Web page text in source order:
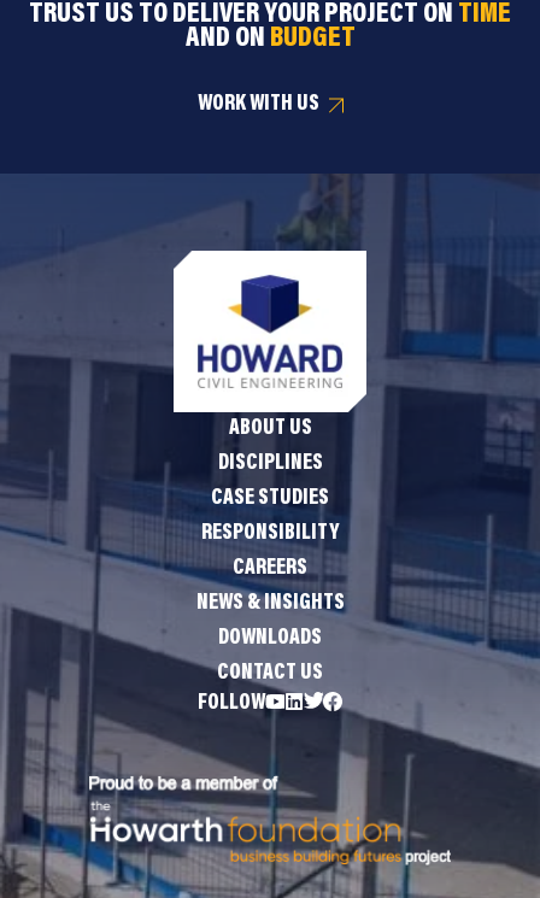
TRUST US TO DELIVER YOUR PROJECT ON TIME
AND ON BUDGET
WORK WITH US
ABOUT US
DISCIPLINES
CASE STUDIES
RESPONSIBILITY
CAREERS
NEWS & INSIGHTS
DOWNLOADS
CONTACT US
FOLLOW